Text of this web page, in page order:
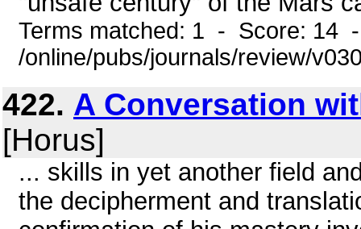
Terms matched: 1 - Score: 14
/online/pubs/journals/review/
422. A Conversation
[Horus]
... skills in yet another field
the decipherment and